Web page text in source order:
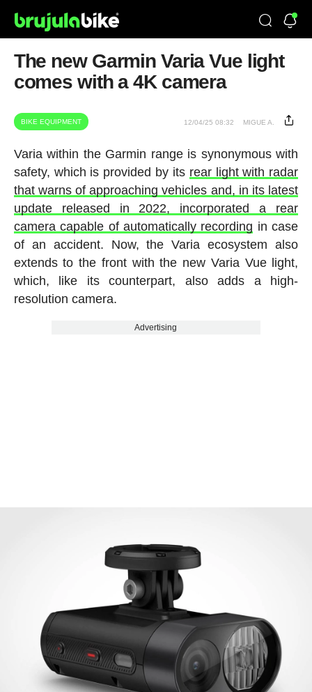
The new Garmin Varia Vue light
comes with a 4K camera
BIKE EQUIPMENT 12/04/25 08:32 MIGUE A.
Varia within the Garmin range is synonymous with
safety, which is provided by its rear light with radar
that warns of approaching vehicles and, in its latest
update released in 2022, incorporated a rear
camera capable of automatically recording in case
of an accident. Now, the Varia ecosystem also
extends to the front with the new Varia Vue light,
which, like its counterpart, also adds a high-
resolution camera.
Advertising